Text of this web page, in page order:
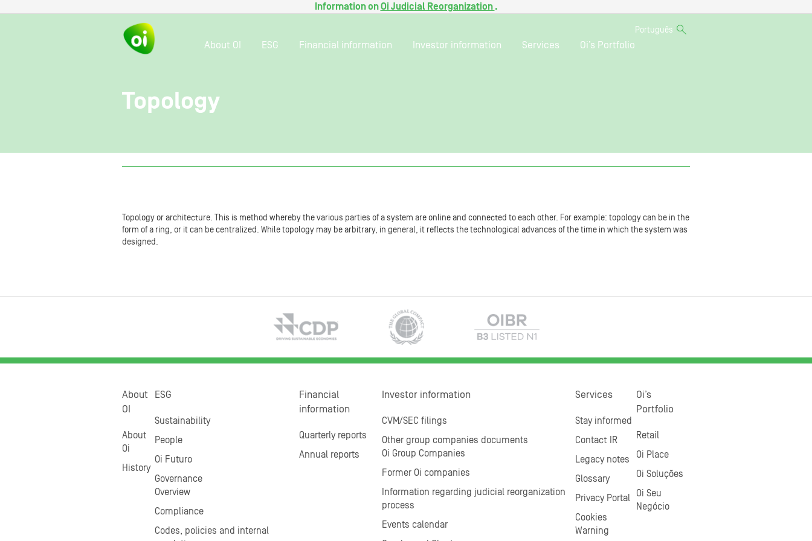
Information onOi Judicial Reorganization .
Português
About OI ESG Financial information Investor information Services Oi’s Portfolio
Topology
Topology or architecture. This is method whereby the various parties of a system are online and connected to each other. For example: topology can be in the
form of a ring, or it can be centralized. While topology may be arbitrary, in general, it reflects the technological advances of the time in which the system was
designed.
About
OI
About
Oi
History
ESG
Sustainability
People
Oi Futuro
Governance
Overview
Compliance
Codes, policies and internal
Financial
information
Quarterly reports
Annual reports
Investor information
CVM/SEC filings
Other group companies documents
Oi Group Companies
Former Oi companies
Information regarding judicial reorganization
process
Events calendar
Services
Stay informed
Contact IR
Legacy notes
Glossary
Privacy Portal
Cookies
Warning
Oi’s
Portfolio
Retail
Oi Place
Oi Soluções
Oi Seu
Negócio